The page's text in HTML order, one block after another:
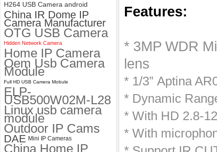
ELP 2MP Global shutter 1200P
1080P 90FPS USB Camera
Module with M12 2.1mm Lens
H264 USB Camera android
China IR Dome IP
Camera Manufacturer
OTG USB Camera
Hidden Network Camera
Home IP Camera
Oem Usb Camera
Module
Full HD USB Camera Mobule
ELP-
USB500W02M-L28
Linux usb camera
module
Outdoor IP Cams
DAE Mini IP Cameras
China Home IP
Features:
* 3MP WDR
lens
* 1/3” Aptina
* Dynamic
* With HD 2.8-
* With